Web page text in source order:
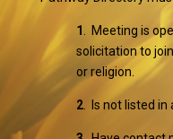
1. Meeting is
solicitation to
or religion.
2. Is not listed in